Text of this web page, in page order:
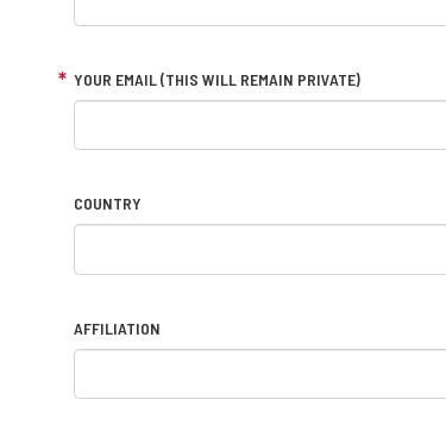
YOUR EMAIL (THIS WILL REMAIN PRIVATE)
COUNTRY
AFFILIATION